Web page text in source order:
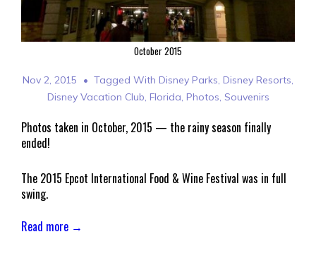
October 2015
Nov 2, 2015 Tagged With Disney Parks, Disney Resorts,
Disney Vacation Club, Florida, Photos, Souvenirs
Photos taken in October, 2015 — the rainy season finally
ended!
The 2015 Epcot International Food & Wine Festival was in full
swing.
Read more →